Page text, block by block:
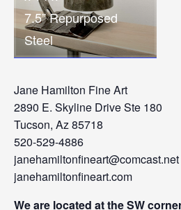
7.5” Repurposed
Steel
Jane Hamilton Fine Art
2890 E. Skyline Drive Ste 180
Tucson, Az 85718
520-529-4886
janehamiltonfineart@comcast.net
janehamiltonfineart.com
We are located at the SW